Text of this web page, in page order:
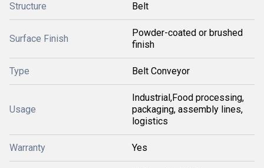
Structure Belt
Surface Finish
Powder-coated or brushed
finish
Type Belt Conveyor
Usage
Industrial,Food processing,
packaging, assembly lines,
logistics
Warranty Yes